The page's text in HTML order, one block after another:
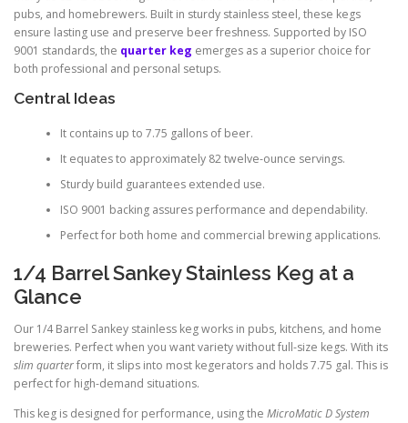
pubs, and homebrewers. Built in sturdy stainless steel, these kegs
ensure lasting use and preserve beer freshness. Supported by ISO
9001 standards, the quarter keg emerges as a superior choice for
both professional and personal setups.
Central Ideas
It contains up to 7.75 gallons of beer.
It equates to approximately 82 twelve-ounce servings.
Sturdy build guarantees extended use.
ISO 9001 backing assures performance and dependability.
Perfect for both home and commercial brewing applications.
1/4 Barrel Sankey Stainless Keg at a
Glance
Our 1/4 Barrel Sankey stainless keg works in pubs, kitchens, and home
breweries. Perfect when you want variety without full-size kegs. With its
slim quarterform, it slips into most kegerators and holds 7.75 gal. This is
perfect for high-demand situations.
This keg is designed for performance, using the MicroMatic D System